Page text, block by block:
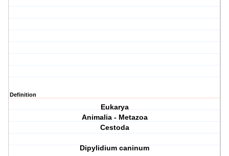
Definition
Eukarya
Animalia - Metazoa
Cestoda
Dipylidium caninum